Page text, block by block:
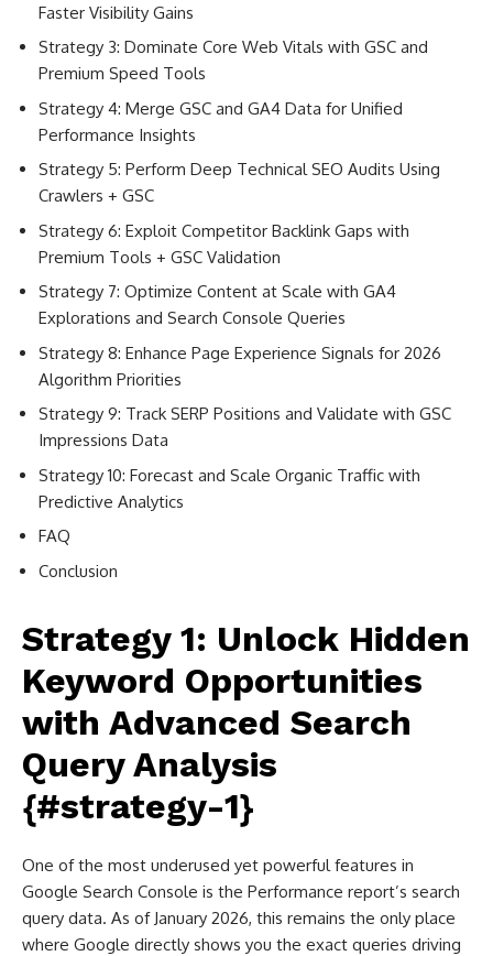
Faster Visibility Gains
Strategy 3: Dominate Core Web Vitals with GSC and
Premium Speed Tools
Strategy 4: Merge GSC and GA4 Data for Unified
Performance Insights
Strategy 5: Perform Deep Technical SEO Audits Using
Crawlers + GSC
Strategy 6: Exploit Competitor Backlink Gaps with
Premium Tools + GSC Validation
Strategy 7: Optimize Content at Scale with GA4
Explorations and Search Console Queries
Strategy 8: Enhance Page Experience Signals for 2026
Algorithm Priorities
Strategy 9: Track SERP Positions and Validate with GSC
Impressions Data
Strategy 10: Forecast and Scale Organic Traffic with
Predictive Analytics
FAQ
Conclusion
Strategy 1: Unlock Hidden
Keyword Opportunities
with Advanced Search
Query Analysis
{#strategy-1}
One of the most underused yet powerful features in
Google Search Console is the Performance report’s search
query data. As of January 2026, this remains the only place
where Google directly shows you the exact queries driving